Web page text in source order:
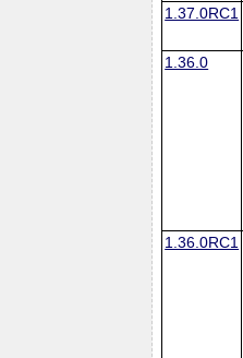
1.37.0RC1
1.36.0
1.36.0RC1